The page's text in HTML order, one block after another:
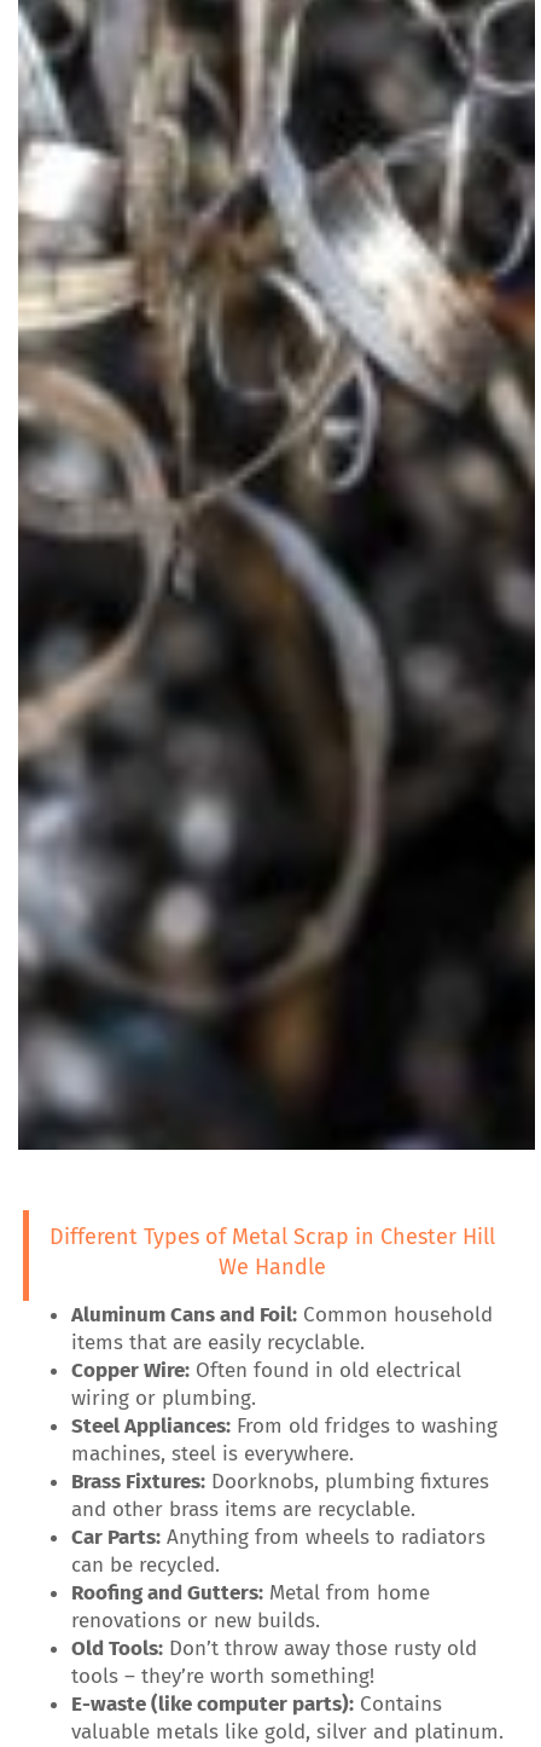
Different Types of Metal Scrap in Chester Hill
We Handle
Aluminum Cans and Foil: Common household
items that are easily recyclable.
Copper Wire: Often found in old electrical
wiring or plumbing.
Steel Appliances: From old fridges to washing
machines, steel is everywhere.
Brass Fixtures: Doorknobs, plumbing fixtures
and other brass items are recyclable.
Car Parts: Anything from wheels to radiators
can be recycled.
Roofing and Gutters: Metal from home
renovations or new builds.
Old Tools: Don’t throw away those rusty old
tools – they’re worth something!
E-waste (like computer parts): Contains
valuable metals like gold, silver and platinum.